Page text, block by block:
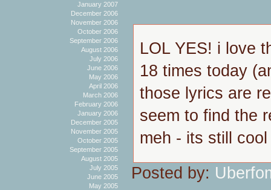
January 2007
December 2006
November 2006
October 2006
September 2006
August 2006
July 2006
June 2006
May 2006
April 2006
March 2006
February 2006
January 2006
December 2005
November 2005
October 2005
September 2005
August 2005
July 2005
June 2005
May 2005
LOL YES! i love
18 times today
those lyrics are
seem to find the
meh - its still cool
Posted by: